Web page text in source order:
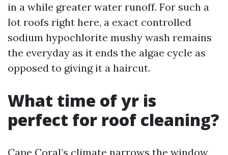
in a while greater water runoff. For such a
lot roofs right here, a exact controlled
sodium hypochlorite mushy wash remains
the everyday as it ends the algae cycle as
opposed to giving it a haircut.
What time of yr is
perfect for roof cleaning?
Cape Coral’s climate narrows the window